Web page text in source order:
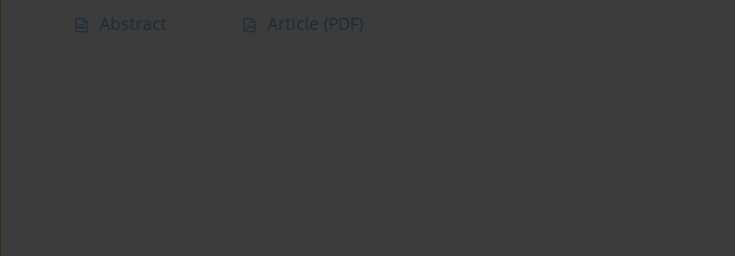
Abstract Article (PDF)